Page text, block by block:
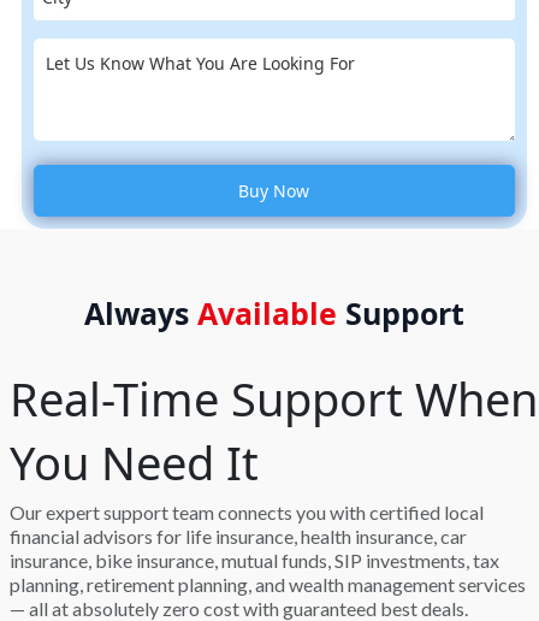
Always Available Support
Real-Time Support When
You Need It
Our expert support team connects you with certified local
financial advisors for life insurance, health insurance, car
insurance, bike insurance, mutual funds, SIP investments, tax
planning, retirement planning, and wealth management services
— all at absolutely zero cost with guaranteed best deals.